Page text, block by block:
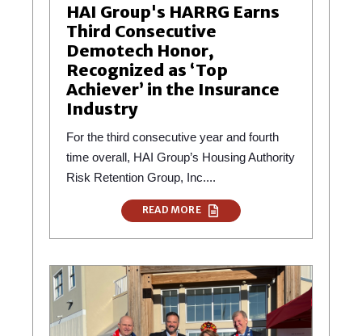
HAI Group's HARRG Earns
Third Consecutive
Demotech Honor,
Recognized as ‘Top
Achiever’ in the Insurance
Industry
For the third consecutive year and fourth
time overall, HAI Group’s Housing Authority
Risk Retention Group, Inc....
READ MORE